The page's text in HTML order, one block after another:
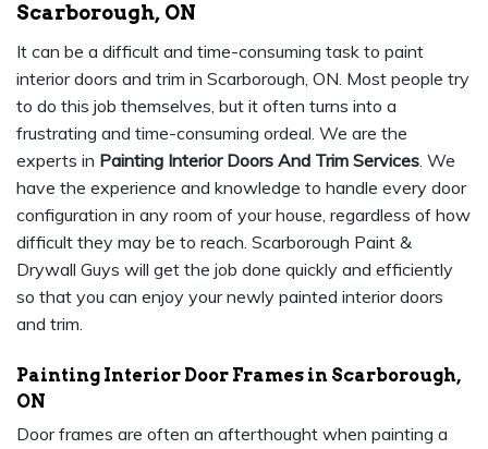
Scarborough, ON
It can be a difficult and time-consuming task to paint
interior doors and trim in Scarborough, ON. Most people try
to do this job themselves, but it often turns into a
frustrating and time-consuming ordeal. We are the
experts in Painting Interior Doors And Trim Services. We
have the experience and knowledge to handle every door
configuration in any room of your house, regardless of how
difficult they may be to reach. Scarborough Paint &
Drywall Guys will get the job done quickly and efficiently
so that you can enjoy your newly painted interior doors
and trim.
Painting Interior Door Frames in Scarborough,
ON
Door frames are often an afterthought when painting a